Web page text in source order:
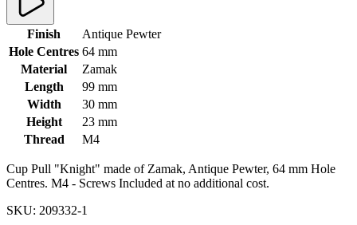
Finish
Antique Pewter
Hole Centres 64 mm
Material
Zamak
Length
99 mm
Width
30 mm
Height
23 mm
Thread
M4
Cup Pull "Knight" made of Zamak, Antique Pewter, 64 mm Hole
Centres. M4 - Screws Included at no additional cost.
SKU: 209332-1